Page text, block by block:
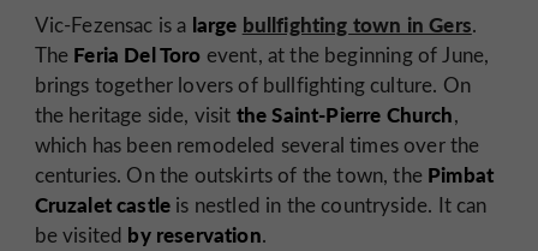
Vic-Fezensac is a large bullfighting town in Gers.
The Feria Del Toro event, at the beginning of June,
brings together lovers of bullfighting culture. On
the heritage side, visit the Saint-Pierre Church,
which has been remodeled several times over the
centuries. On the outskirts of the town, the Pimbat
Cruzalet castle is nestled in the countryside. It can
be visited by reservation.